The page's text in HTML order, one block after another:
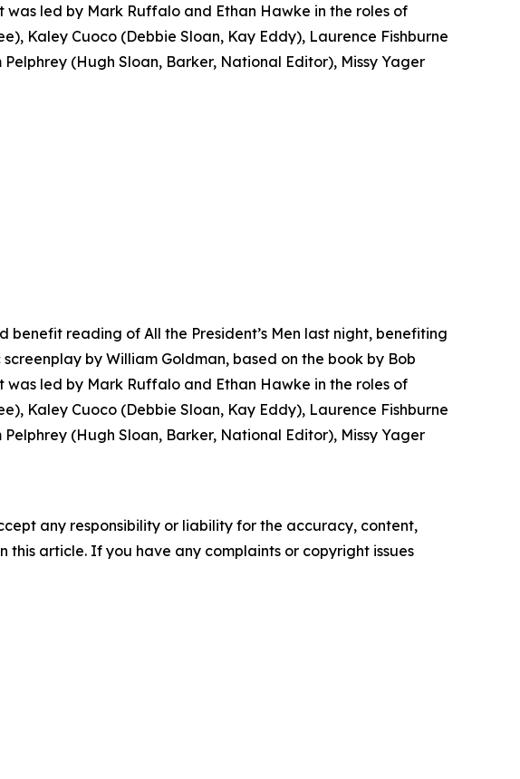
led by Mark Ruffalo and Ethan Hawke in the roles of
Kaley Cuoco (Debbie Sloan, Kay Eddy), Laurence Fishburne
(Hugh Sloan, Barker, National Editor), Missy Yager
reading of All the President’s Men last night, benefiting
by William Goldman, based on the book by Bob
led by Mark Ruffalo and Ethan Hawke in the roles of
Kaley Cuoco (Debbie Sloan, Kay Eddy), Laurence Fishburne
(Hugh Sloan, Barker, National Editor), Missy Yager
any responsibility or liability for the accuracy, content,
article. If you have any complaints or copyright issues